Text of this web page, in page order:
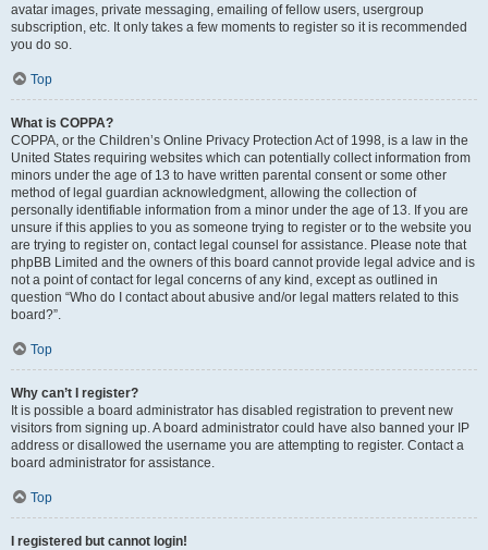
avatar images, private messaging, emailing of fellow users, usergroup
subscription, etc. It only takes a few moments to register so it is recommended
you do so.
Top
What is COPPA?
COPPA, or the Children’s Online Privacy Protection Act of 1998, is a law in the
United States requiring websites which can potentially collect information from
minors under the age of 13 to have written parental consent or some other
method of legal guardian acknowledgment, allowing the collection of
personally identifiable information from a minor under the age of 13. If you are
unsure if this applies to you as someone trying to register or to the website you
are trying to register on, contact legal counsel for assistance. Please note that
phpBB Limited and the owners of this board cannot provide legal advice and is
not a point of contact for legal concerns of any kind, except as outlined in
question “Who do I contact about abusive and/or legal matters related to this
board?”.
Top
Why can’t I register?
It is possible a board administrator has disabled registration to prevent new
visitors from signing up. A board administrator could have also banned your IP
address or disallowed the username you are attempting to register. Contact a
board administrator for assistance.
Top
I registered but cannot login!